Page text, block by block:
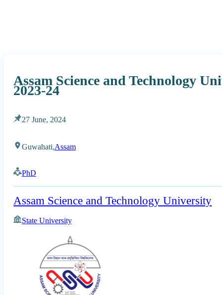
Assam Science and Technology
2023-24
27 June, 2024
Guwahati,Assam
PhD
Assam Science and Technology University
State University